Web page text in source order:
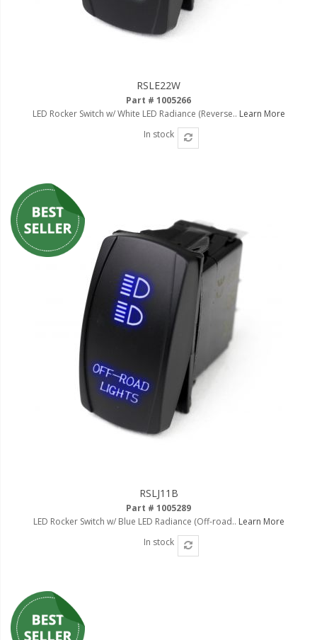
RSLE22W
Part # 1005266
LED Rocker Switch w/ White LED Radiance (Reverse.. Learn More
In stock
RSLJ11B
Part # 1005289
LED Rocker Switch w/ Blue LED Radiance (Off-road.. Learn More
In stock